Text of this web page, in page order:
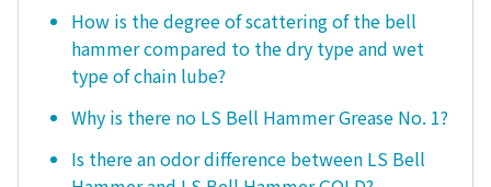
How is the degree of scattering of the bell
hammer compared to the dry type and wet
type of chain lube?
Why is there no LS Bell Hammer Grease No. 1?
Is there an odor difference between LS Bell